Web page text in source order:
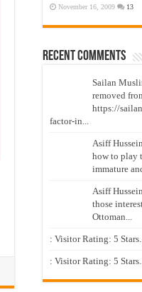
November 16, 2009 13
Recent Comments
Sailan
removed
https://
factor-in...
Asiff
how to play
immature
Asiff
those
Ottoman...
: Visitor Rating: 5 Stars...
: Visitor Rating: 5 Stars...